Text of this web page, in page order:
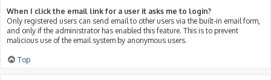
When I click the email link for a user it asks me to login?
Only registered users can send email to other users via the built-in email form,
and only if the administrator has enabled this feature. This is to prevent
malicious use of the email system by anonymous users.
Top